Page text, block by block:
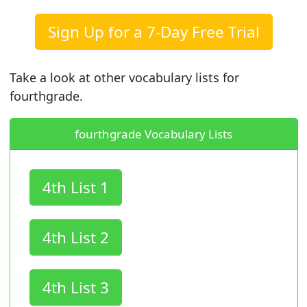
Sign Up for a 7-Day Free Trial
Take a look at other vocabulary lists for
fourthgrade.
fourthgrade Vocabulary Lists
4th List 1
4th List 2
4th List 3